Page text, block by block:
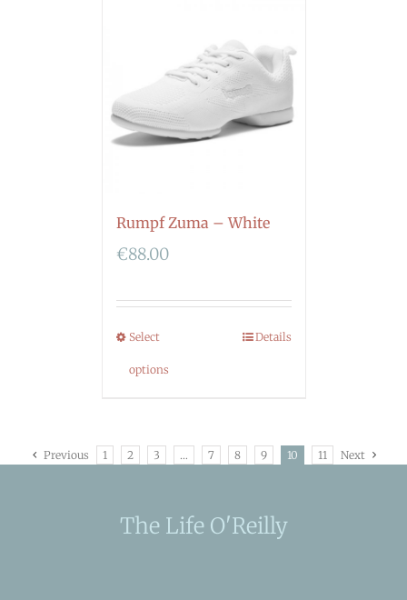
Rumpf Zuma – White
€88.00
Select
options
Details
Previous 1 2 3 … 7 8 9 10 11 Next
The Life O'Reilly